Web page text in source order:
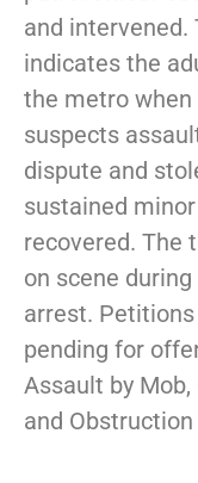
and
indicates the
the metro
suspects
dispute and
sustained
recovered. The
on scene
arrest.
pending for
Assault by
and